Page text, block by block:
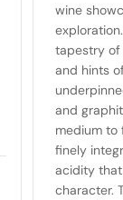
wine
tapestry of
and hints
and
medium
finely
acidity
character.